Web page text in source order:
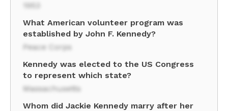
1953
What American volunteer program was
established by John F. Kennedy?
Peace Corps
Kennedy was elected to the US Congress
to represent which state?
Massachusetts
Whom did Jackie Kennedy marry after her